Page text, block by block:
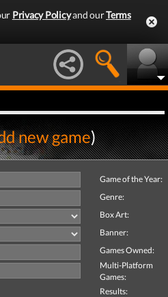
Privacy Policyand ourTerms
new game)
Game of the Year:
Genre:
Box Art:
Banner:
Games Owned:
Multi-Platform
Games:
Results: